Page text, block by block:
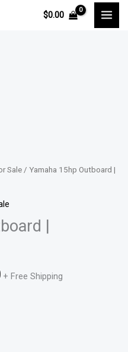
$0.00
Sale / Yamaha 15hp Outboard |
|
$2,819.00
+ Free Shipping